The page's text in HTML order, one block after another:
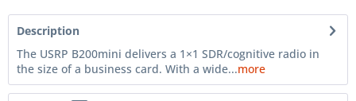
Description
The USRP B200mini delivers a 1×1 SDR/cognitive radio in
the size of a business card. With a wide...more